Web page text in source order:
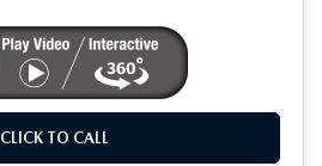
CLICK TO CALL